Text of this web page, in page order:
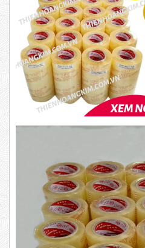
10,000 VND12,000 VND
1.8kg
63,000 VND65,000 VND
5,000 VND5,200 VND